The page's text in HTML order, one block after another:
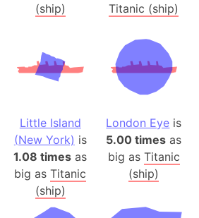
(ship)
Titanic (ship)
Little Island
(New York) is
1.08 times as
big asTitanic
(ship)
London Eye is
5.00 times as
big as Titanic
(ship)